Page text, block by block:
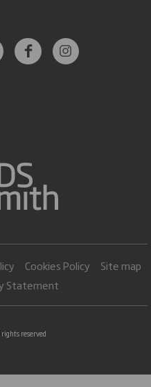
Cookies Policy
Site map
Statement
reserved